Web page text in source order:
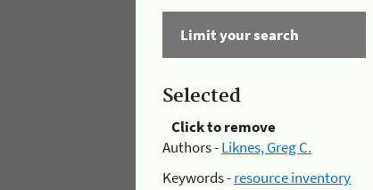
Limit your search
Selected
Click to remove
Authors -Liknes, Greg C.
Keywords -resource inventory